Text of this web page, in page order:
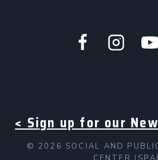
< Sign up for our
© 2026 SOCIAL AND